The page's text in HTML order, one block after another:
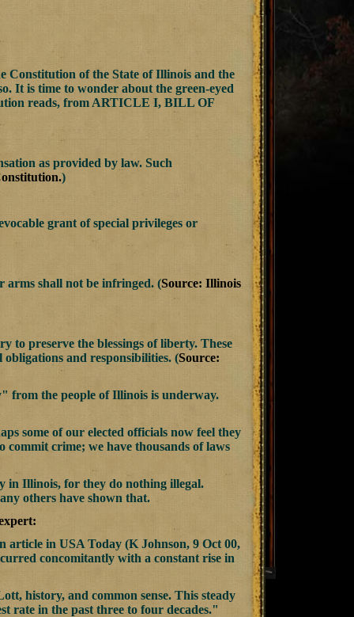
Constitution of the State of Illinois and the
It is time to wonder about the green-eyed
reads, from ARTICLE I, BILL OF
as provided by law. Such
)
grant of special privileges or
arms shall not be infringed. (Source: Illinois
to preserve the blessings of liberty. These
and responsibilities. (Source:
from the people of Illinois is underway.
some of our elected officials now feel they
commit crime; we have thousands of laws
in Illinois, for they do nothing illegal.
others have shown that.
article in USA Today (K Johnson, 9 Oct 00,
concomitantly with a constant rise in
history, and common sense. This steady
rate in the past three to four decades."